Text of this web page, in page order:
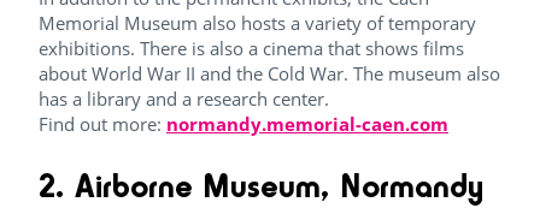
Memorial Museum also hosts a variety of temporary
exhibitions. There is also a cinema that shows films
about World War II and the Cold War. The museum also
has a library and a research center.
Find out more: normandy.memorial-caen.com
2. Airborne Museum, Normandy